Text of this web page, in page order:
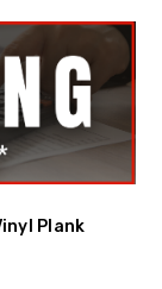
Plank